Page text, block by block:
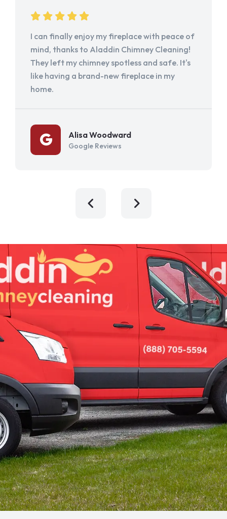
I can finally enjoy my fireplace with peace of
mind, thanks to Aladdin Chimney Cleaning!
They left my chimney spotless and safe. It's
like having a brand-new fireplace in my
home.
Alisa Woodward
Google Reviews